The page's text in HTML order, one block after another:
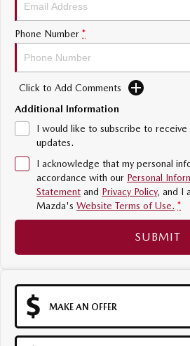
MAZDA MX-5
Soft Top | RF
Electric & Hybrids
MAZDA 6E
Hatch
MAZDA CX-60
Medium SUV | 5 seats
MAZDA CX-80
Phone Number *
Click to Add Comments
Additional Information
I would like to subscribe to
updates.
I acknowledge that my personal
accordance with our Personal
Statement and Privacy Policy, and I
Mazda's Website Terms of Use. *
SUBMIT
MAKE AN OFFER